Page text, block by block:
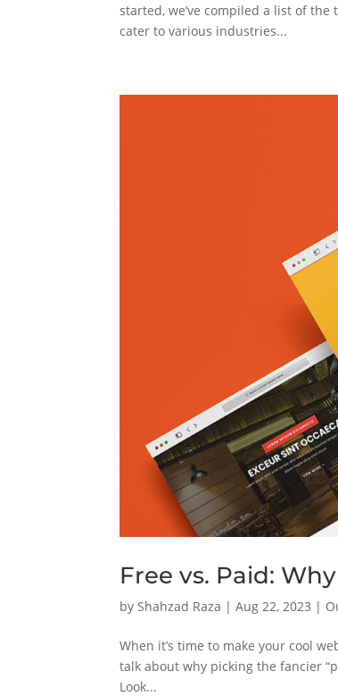
started, we’ve compiled a list of
cater to various industries...
Free vs. Paid:
by Shahzad Raza |Aug 22, 2023 |
When it’s time to make your cool
talk about why picking the fancier
Look...